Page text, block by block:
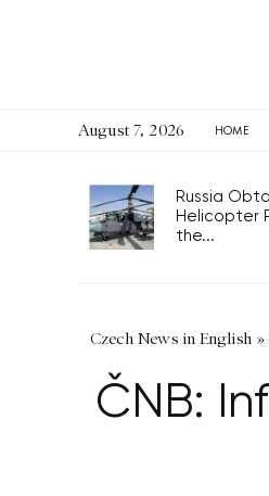
August 7, 2026 HOME
Russia
Helicopter
the...
Czech News in English »
ČNB: